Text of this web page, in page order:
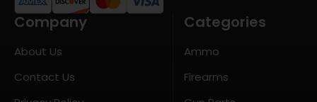
Company
About Us
Contact Us
Categories
Ammo
Firearms